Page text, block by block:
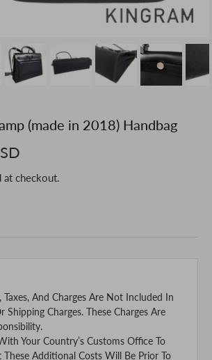
(made in 2018) Handbag
at checkout.
Taxes, And Charges Are Not Included In
Shipping Charges. These Charges Are
Your Country’s Customs Office To
Additional Costs Will Be Prior To